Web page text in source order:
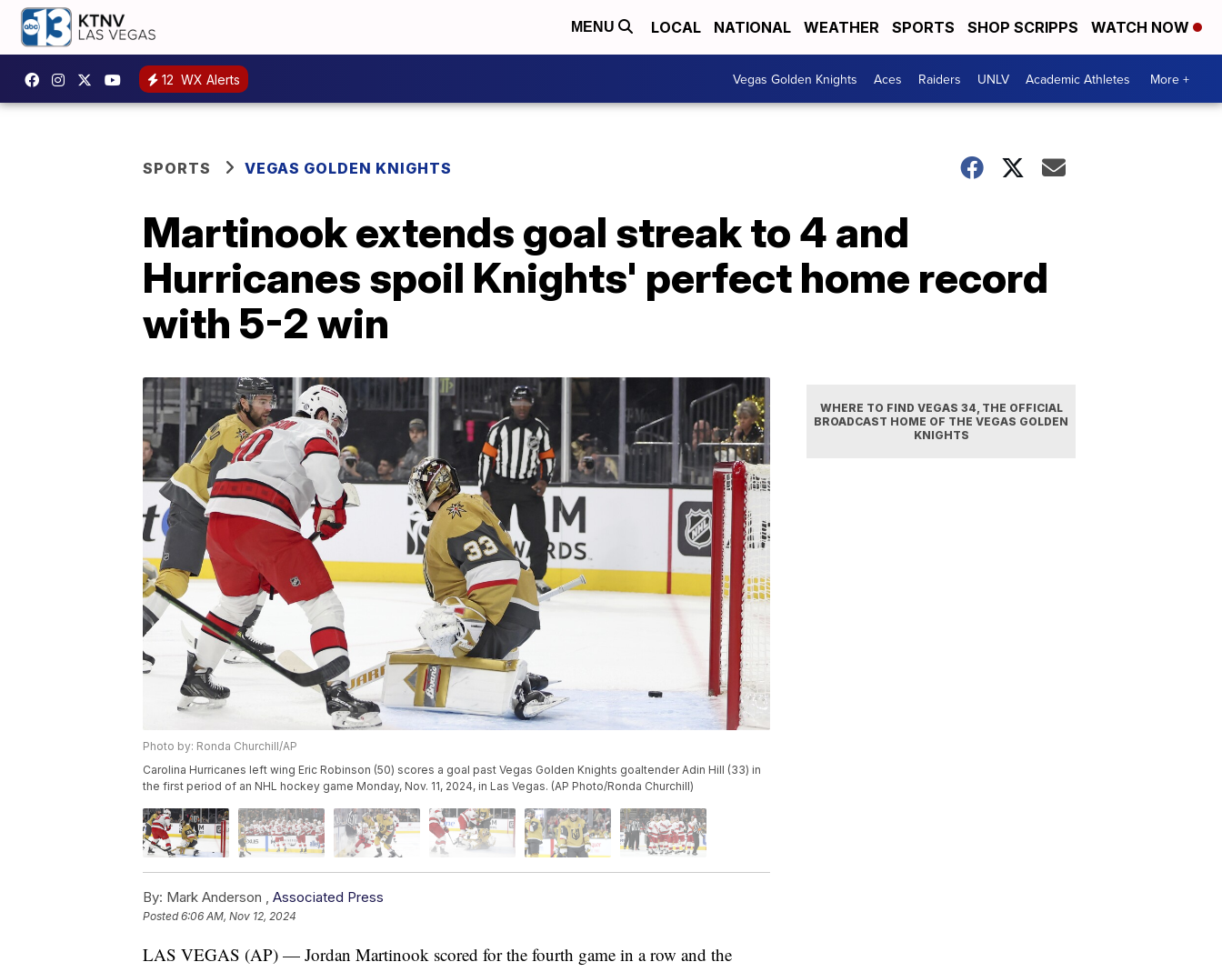
MENU LOCAL NATIONAL WEATHER SPORTS SHOP SCRIPPS WATCH NOW
12 WX Alerts Vegas Golden Knights Aces Raiders UNLV Academic Athletes More +
SPORTS VEGAS GOLDEN KNIGHTS
Martinook extends goal streak to 4 and
Hurricanes spoil Knights' perfect home record
with 5-2 win
Photo by: Ronda Churchill/AP
Carolina Hurricanes left wing Eric Robinson (50) scores a goal past Vegas Golden Knights goaltender Adin Hill (33) in
the first period of an NHL hockey game Monday, Nov. 11, 2024, in Las Vegas. (AP Photo/Ronda Churchill)
By: Mark Anderson , Associated Press
Posted6:06 AM, Nov 12, 2024
LAS VEGAS (AP) — Jordan Martinook scored for the fourth game in a row and the
WHERE TO FIND VEGAS 34, THE OFFICIAL
BROADCAST HOME OF THE VEGAS GOLDEN
KNIGHTS